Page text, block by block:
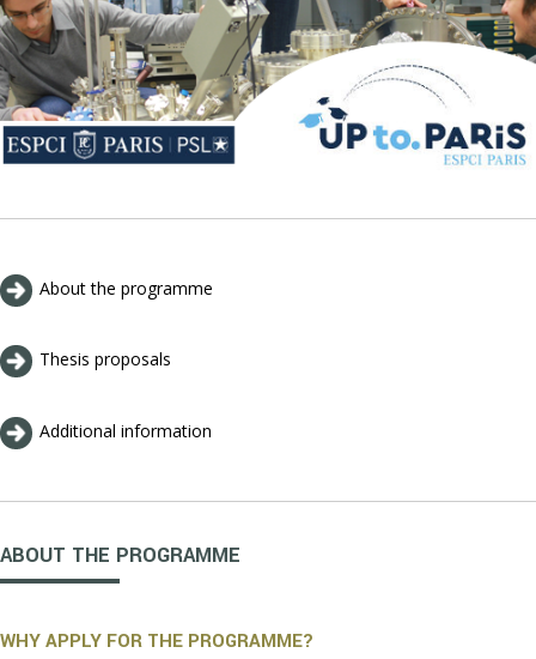
About the programme
Thesis proposals
Additional information
ABOUT THE PROGRAMME
WHY APPLY FOR THE PROGRAMME?